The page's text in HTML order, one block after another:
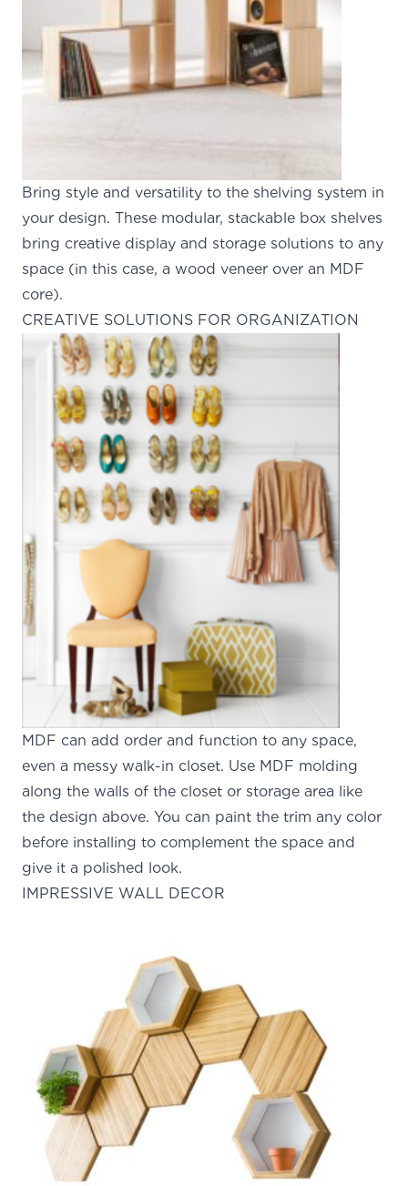
Bring style and versatility to the shelving system in
your design. These modular, stackable box shelves
bring creative display and storage solutions to any
space (in this case, a wood veneer over an MDF
core).
CREATIVE SOLUTIONS FOR ORGANIZATION
MDF can add order and function to any space,
even a messy walk-in closet. Use MDF molding
along the walls of the closet or storage area like
the design above. You can paint the trim any color
before installing to complement the space and
give it a polished look.
IMPRESSIVE WALL DECOR